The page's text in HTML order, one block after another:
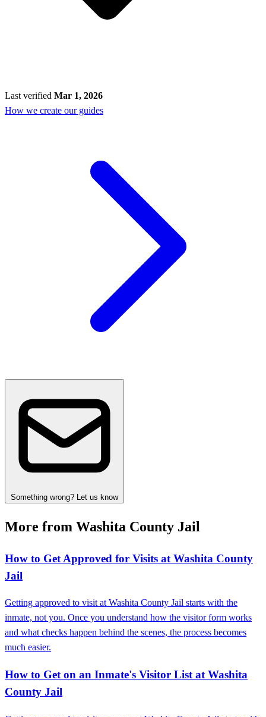
Last verified Mar 1, 2026
How we create our guides
Something wrong? Let us know
More from Washita County Jail
How to Get Approved for Visits at Washita County
Jail
Getting approved to visit at Washita County Jail starts with the
inmate, not you. Once you understand how the visitor form works
and what checks happen behind the scenes, the process becomes
much easier.
How to Get on an Inmate's Visitor List at Washita
County Jail